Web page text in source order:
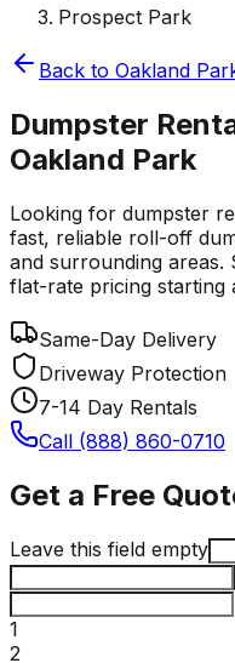
Prospect Park
Back to Oakland
Dumpster
Oakland Park
Looking for dumpster
fast, reliable roll-off
and surrounding areas.
flat-rate pricing starting
Same-Day Delivery
Driveway Protection
7-14 Day Rentals
Call (888) 860-0710
Get a Free
Leave this field empty
1
2